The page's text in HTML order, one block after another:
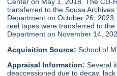
transferred to the Sousa
Department on October 26,
reel tapes were transferred to
Department on November 14,
Acquisition Source:School of
Appraisal Information:Several
deaccessioned due to decay,